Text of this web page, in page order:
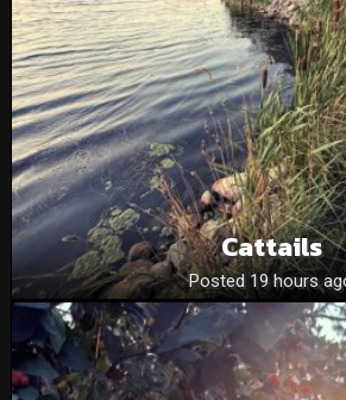
Cattails
Posted 19 hours